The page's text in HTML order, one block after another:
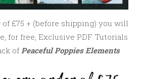
£75 + (before shipping) you will
for free, Exclusive PDF Tutorials
ofPeaceful Poppies Elements